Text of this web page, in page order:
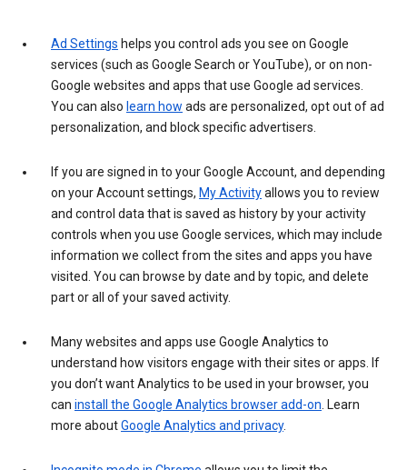
Ad Settings helps you control ads you see on Google
services (such as Google Search or YouTube), or on non-
Google websites and apps that use Google ad services.
You can also learn how ads are personalized, opt out of ad
personalization, and block specific advertisers.
If you are signed in to your Google Account, and depending
on your Account settings, My Activityallows you to review
and control data that is saved as history by your activity
controls when you use Google services, which may include
information we collect from the sites and apps you have
visited. You can browse by date and by topic, and delete
part or all of your saved activity.
Many websites and apps use Google Analytics to
understand how visitors engage with their sites or apps. If
you don’t want Analytics to be used in your browser, you
can install the Google Analytics browser add-on. Learn
more aboutGoogle Analytics and privacy.